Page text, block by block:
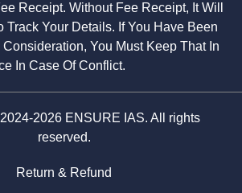
Receipt. Without Fee Receipt, It Will
Track Your Details. If You Have Been
You Must Keep That In
In Case Of Conflict.
2026 ENSURE IAS. All rights
reserved.
Return & Refund